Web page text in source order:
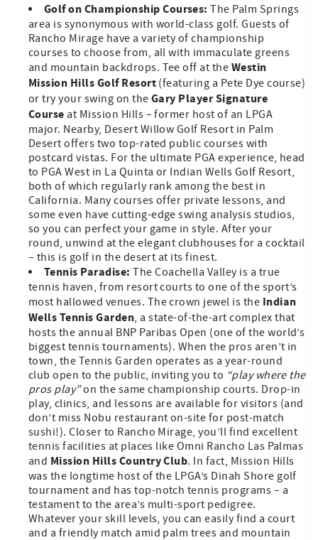
Golf on Championship Courses: The Palm Springs
area is synonymous with world-class golf. Guests of
Rancho Mirage have a variety of championship
courses to choose from, all with immaculate greens
and mountain backdrops. Tee off at the Westin
Mission Hills Golf Resort (featuring a Pete Dye course)
or try your swing on the Gary Player Signature
Course at Mission Hills – former host of an LPGA
major. Nearby, Desert Willow Golf Resort in Palm
Desert offers two top-rated public courses with
postcard vistas. For the ultimate PGA experience, head
to PGA West in La Quinta or Indian Wells Golf Resort,
both of which regularly rank among the best in
California. Many courses offer private lessons, and
some even have cutting-edge swing analysis studios,
so you can perfect your game in style. After your
round, unwind at the elegant clubhouses for a cocktail
– this is golf in the desert at its finest.
Tennis Paradise: The Coachella Valley is a true
tennis haven, from resort courts to one of the sport’s
most hallowed venues. The crown jewel is the Indian
Wells Tennis Garden, a state-of-the-art complex that
hosts the annual BNP Paribas Open (one of the world’s
biggest tennis tournaments). When the pros aren’t in
town, the Tennis Garden operates as a year-round
club open to the public, inviting you to “play where the
pros play”on the same championship courts. Drop-in
play, clinics, and lessons are available for visitors (and
don’t miss Nobu restaurant on-site for post-match
sushi!). Closer to Rancho Mirage, you’ll find excellent
tennis facilities at places like Omni Rancho Las Palmas
and Mission Hills Country Club. In fact, Mission Hills
was the longtime host of the LPGA’s Dinah Shore golf
tournament and has top-notch tennis programs – a
testament to the area’s multi-sport pedigree.
Whatever your skill levels, you can easily find a court
and a friendly match amid palm trees and mountain